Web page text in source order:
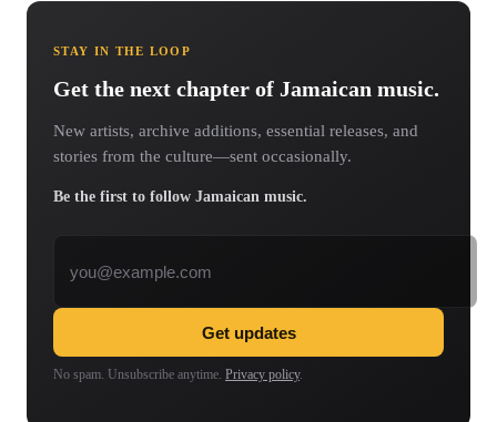
STAY IN THE LOOP
Get the next chapter of Jamaican music.
New artists, archive additions, essential releases, and
stories from the culture—sent occasionally.
Be the first to follow Jamaican music.
Get updates
No spam. Unsubscribe anytime. Privacy policy.